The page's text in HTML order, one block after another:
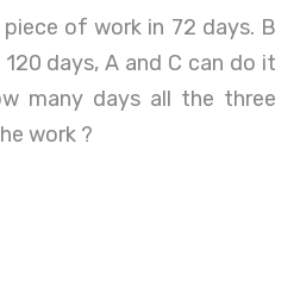
of work in 72 days. B
days, A and C can do it
many days all the three
work ?